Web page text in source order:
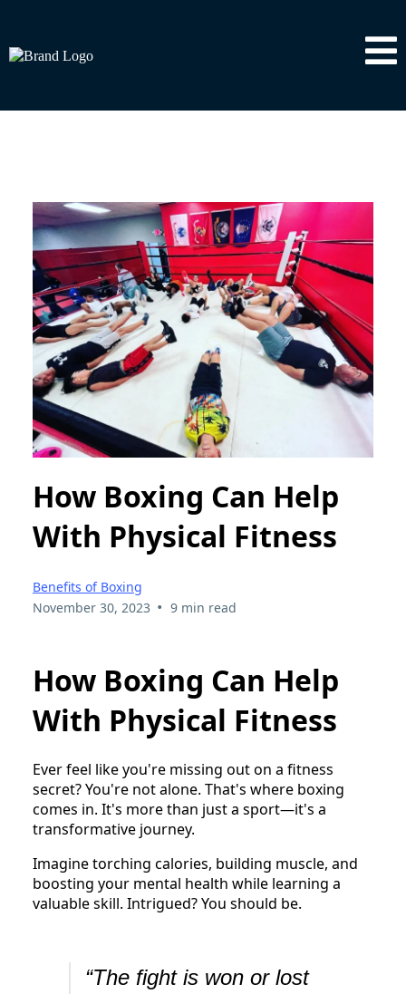
How Boxing Can Help
With Physical Fitness
Benefits of Boxing
November 30, 2023 • 9 min read
How Boxing Can Help
With Physical Fitness
Ever feel like you're missing out on a fitness
secret? You're not alone. That's where boxing
comes in. It's more than just a sport—it's a
transformative journey.
Imagine torching calories, building muscle, and
boosting your mental health while learning a
valuable skill. Intrigued? You should be.
“The fight is won or lost